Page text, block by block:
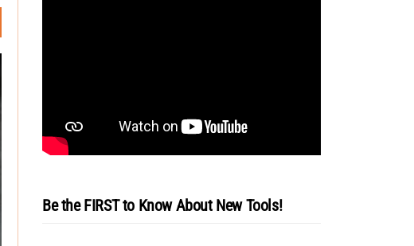
Be the FIRST to Know About New Tools!